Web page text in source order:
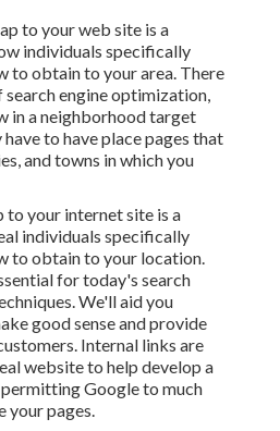
to your web site is a
individuals specifically
to obtain to your area. There
search engine optimization,
in a neighborhood target
to have place pages that
and towns in which you
your internet site is a
individuals specifically
to obtain to your location.
for today's search
We'll aid you
good sense and provide
Internal links are
website to help develop a
Google to much
your pages.